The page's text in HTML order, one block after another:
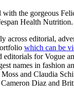
with the gorgeous
Health Nutrition.
across editorial,
which can be
editorials for Vogue
names in fashion
and Claudia
Diaz and